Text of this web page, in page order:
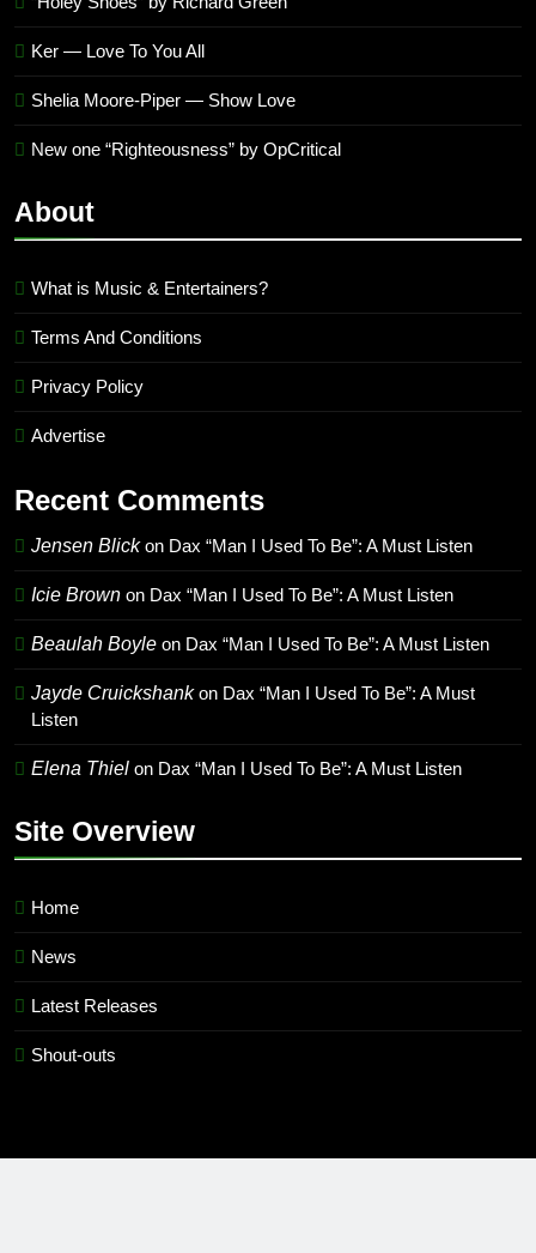
Ker — Love To You All
Shelia Moore-Piper — Show Love
New one “Righteousness” by OpCritical
About
What is Music & Entertainers?
Terms And Conditions
Privacy Policy
Advertise
Recent Comments
Jensen Blickon Dax “Man I Used To Be”: A Must Listen
Icie Brown on Dax “Man I Used To Be”: A Must Listen
Beaulah Boyle on Dax “Man I Used To Be”: A Must Listen
Jayde Cruickshankon Dax “Man I Used To Be”: A Must
Listen
Elena Thiel on Dax “Man I Used To Be”: A Must Listen
Site Overview
Home
News
Latest Releases
Shout-outs